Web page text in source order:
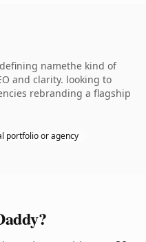
namethe kind of
and clarity. looking to
rebranding a flagship
portfolio or agency